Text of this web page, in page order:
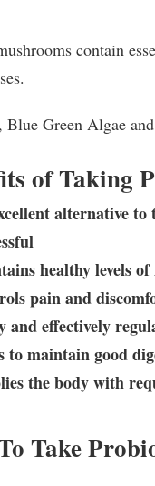
contain
Green Algae
of Taking
alternative
healthy levels
pain and
and effectively
to maintain good
the body with
Take